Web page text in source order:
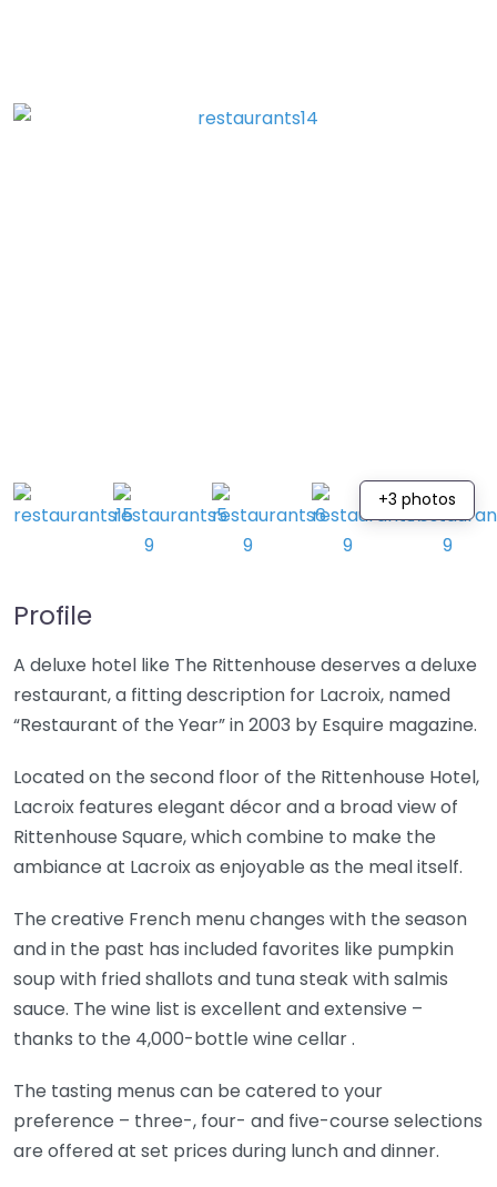
+3 photos
Profile
A deluxe hotel like The Rittenhouse deserves a deluxe
restaurant, a fitting description for Lacroix, named
“Restaurant of the Year” in 2003 by Esquire magazine.
Located on the second floor of the Rittenhouse Hotel,
Lacroix features elegant décor and a broad view of
Rittenhouse Square, which combine to make the
ambiance at Lacroix as enjoyable as the meal itself.
The creative French menu changes with the season
and in the past has included favorites like pumpkin
soup with fried shallots and tuna steak with salmis
sauce. The wine list is excellent and extensive –
thanks to the 4,000-bottle wine cellar .
The tasting menus can be catered to your
preference – three-, four- and five-course selections
are offered at set prices during lunch and dinner.